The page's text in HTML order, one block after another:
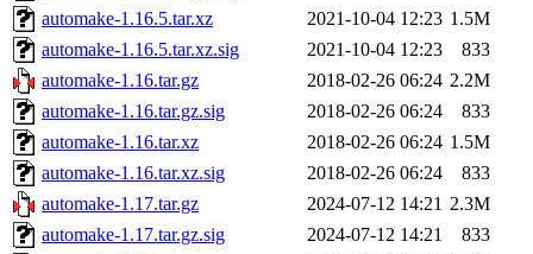
automake-1.16.5.tar.xz
2021-10-04 12:23 1.5M
automake-1.16.5.tar.xz.sig
2021-10-04 12:23
833
automake-1.16.tar.gz
2018-02-26 06:24 2.2M
automake-1.16.tar.gz.sig
2018-02-26 06:24
833
automake-1.16.tar.xz
2018-02-26 06:24 1.5M
automake-1.16.tar.xz.sig
2018-02-26 06:24
833
automake-1.17.tar.gz
2024-07-12 14:21 2.3M
automake-1.17.tar.gz.sig
2024-07-12 14:21
833